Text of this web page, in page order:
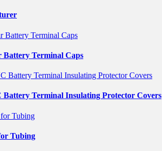
Battery Terminal Caps
Battery Terminal Insulating Protector Covers
Tubing